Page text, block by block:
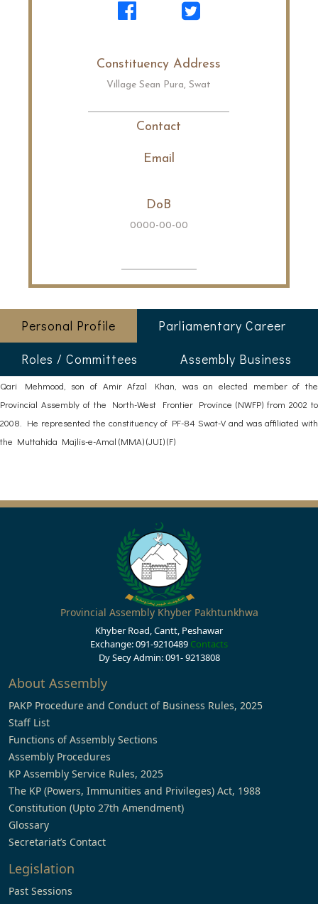
Constituency Address
Village Sean Pura, Swat
Contact
Email
DoB
0000-00-00
Personal Profile
Parliamentary Career
Roles / Committees
Assembly Business
Qari Mehmood, son of Amir Afzal Khan, was an elected member of the
Provincial Assembly of the North-West Frontier Province (NWFP) from 2002 to
2008. He represented the constituency of PF-84 Swat-V and was affiliated with
the Muttahida Majlis-e-Amal (MMA) (JUI) (F)
Provincial Assembly Khyber Pakhtunkhwa
Khyber Road, Cantt, Peshawar
Exchange: 091-9210489 Contacts
Dy Secy Admin: 091- 9213808
About Assembly
PAKP Procedure and Conduct of Business Rules, 2025
Staff List
Functions of Assembly Sections
Assembly Procedures
KP Assembly Service Rules, 2025
The KP (Powers, Immunities and Privileges) Act, 1988
Constitution (Upto 27th Amendment)
Glossary
Secretariat’s Contact
Legislation
Past Sessions